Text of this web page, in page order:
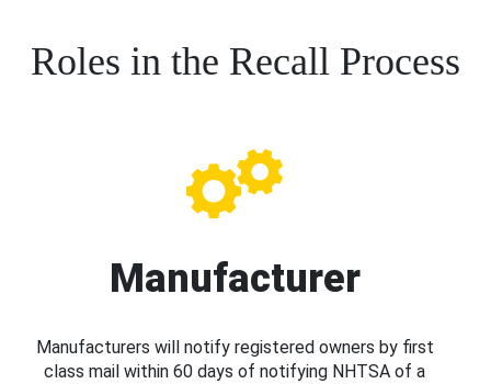
Roles in the Recall Process
Manufacturer
Manufacturers will notify registered owners by first
class mail within 60 days of notifying NHTSA of a